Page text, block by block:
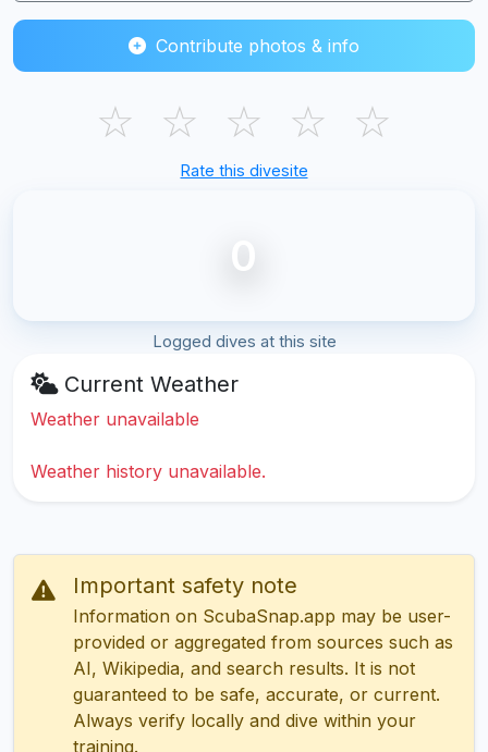
Contribute photos & info
☆ ☆ ☆ ☆ ☆
Rate this divesite
0
Logged dives at this site
Current Weather
Weather unavailable
Weather history unavailable.
Important safety note
Information on ScubaSnap.app may be user-
provided or aggregated from sources such as
AI, Wikipedia, and search results. It is not
guaranteed to be safe, accurate, or current.
Always verify locally and dive within your
training.